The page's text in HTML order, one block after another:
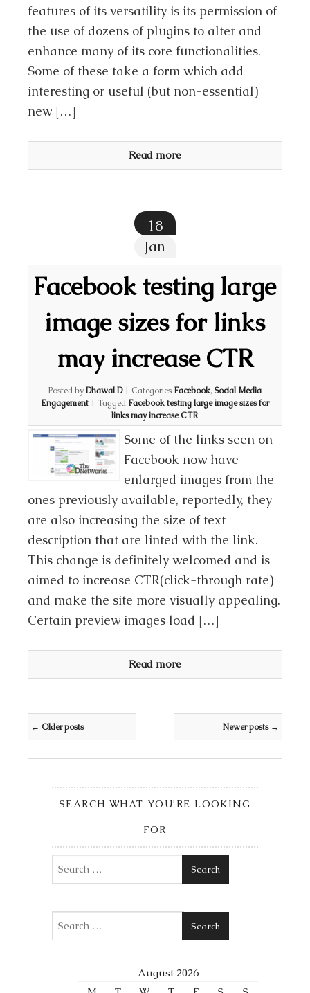
features of its versatility is its permission of
the use of dozens of plugins to alter and
enhance many of its core functionalities.
Some of these take a form which add
interesting or useful (but non-essential)
new […]
Read more
18
Jan
Facebook testing large
image sizes for links
may increase CTR
Posted byDhawal D | Categories Facebook, Social Media
Engagement | Tagged Facebook testing large image sizes for
links may increase CTR
Some of the links seen on
Facebook now have
enlarged images from the
ones previously available, reportedly, they
are also increasing the size of text
description that are linted with the link.
This change is definitely welcomed and is
aimed to increase CTR(click-through rate)
and make the site more visually appealing.
Certain preview images load […]
Read more
Post navigation
← Older posts Newer posts →
SEARCH WHAT YOU’RE LOOKING
FOR
Search
Search
August 2026